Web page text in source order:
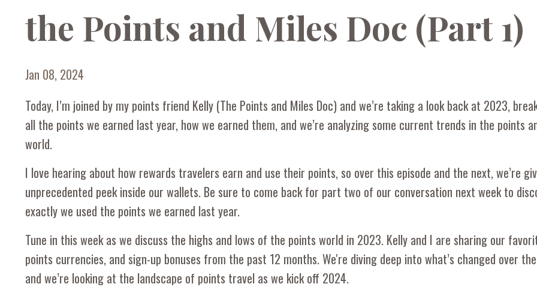
the Points and Miles Doc (Part 1)
Jan 08, 2024
Today, I’m joined by my points friend Kelly (The Points and Miles Doc) and we’re taking a look back at 2023,
all the points we earned last year, how we earned them, and we’re analyzing some current trends in the points
world.
I love hearing about how rewards travelers earn and use their points, so over this episode and the next, we’re
unprecedented peek inside our wallets. Be sure to come back for part two of our conversation next week to
exactly we used the points we earned last year.
Tune in this week as we discuss the highs and lows of the points world in 2023. Kelly and I are sharing our
points currencies, and sign-up bonuses from the past 12 months. We're diving deep into what’s changed over
and we’re looking at the landscape of points travel as we kick off 2024.